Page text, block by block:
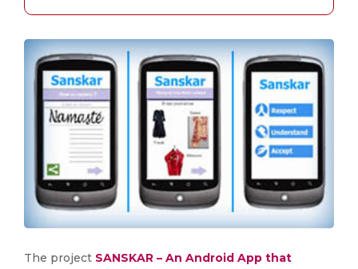
The project SANSKAR – An Android App that